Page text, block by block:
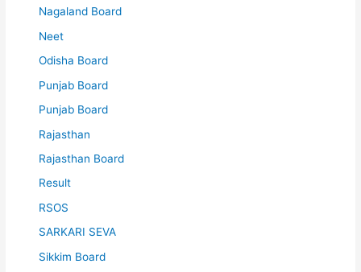
Nagaland Board
Neet
Odisha Board
Punjab Board
Punjab Board
Rajasthan
Rajasthan Board
Result
RSOS
SARKARI SEVA
Sikkim Board